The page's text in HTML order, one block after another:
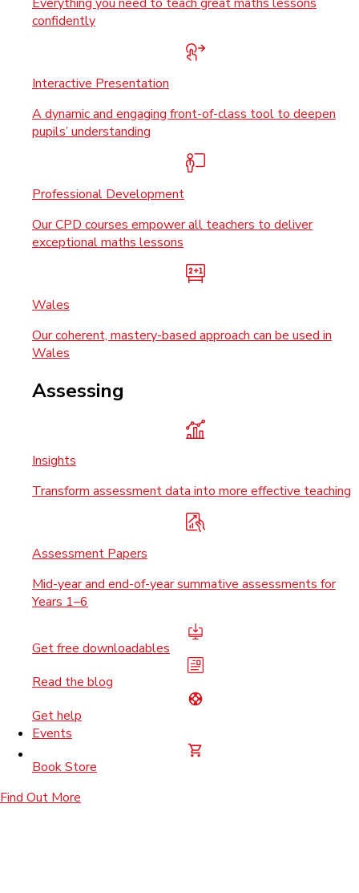
confidently
Interactive Presentation
A dynamic and engaging front-of-class tool to deepen
pupils’ understanding
Professional Development
Our CPD courses empower all teachers to deliver
exceptional maths lessons
Wales
Our coherent, mastery-based approach can be used in
Wales
Assessing
Insights
Transform assessment data into more effective teaching
Assessment Papers
Mid-year and end-of-year summative assessments for
Years 1–6
Get free downloadables
Read the blog
Get help
Events
Book Store
Find Out More